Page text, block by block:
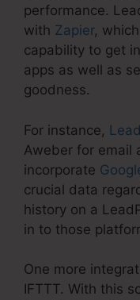
performance.
with Zapier,
capability to get
apps as well as
goodness.
For instance,
Aweber for email
incorporate
crucial data
history on a
in to those
One more
IFTTT. With this